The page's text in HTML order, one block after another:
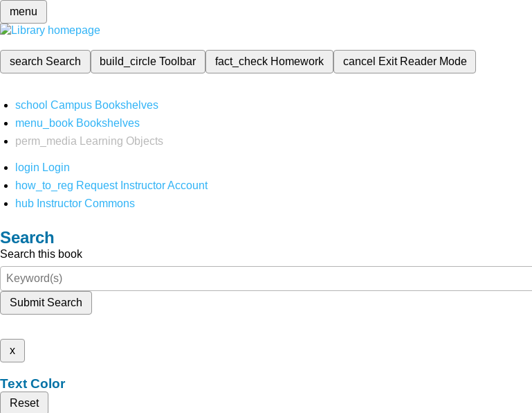
menu
search Search build_circleToolbar fact_check Homework cancel Exit Reader Mode
school Campus Bookshelves
menu_book Bookshelves
perm_media
Learning Objects
login Login
how_to_reg Request Instructor Account
hub Instructor Commons
Search
Search this book
Submit Search
x
Text Color
Reset